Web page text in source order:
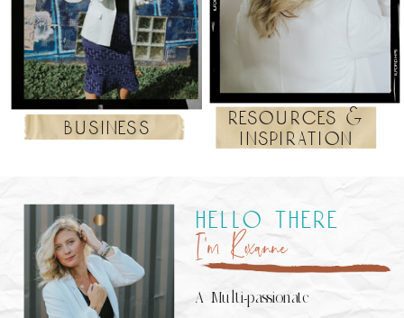
resources &
inspiration
business
A Multi-passionate
I’m Roxanne
hello there